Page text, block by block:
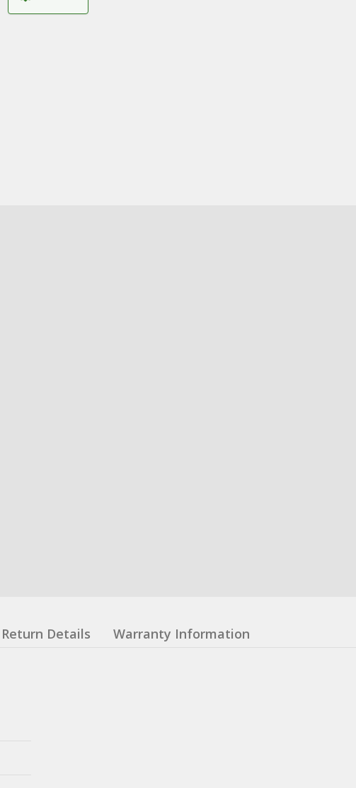
Return Details Warranty Information